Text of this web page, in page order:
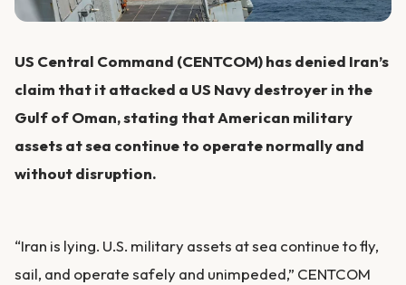
US Central Command (CENTCOM) has denied Iran’s
claim that it attacked a US Navy destroyer in the
Gulf of Oman, stating that American military
assets at sea continue to operate normally and
without disruption.
“Iran is lying. U.S. military assets at sea continue to fly,
sail, and operate safely and unimpeded,” CENTCOM